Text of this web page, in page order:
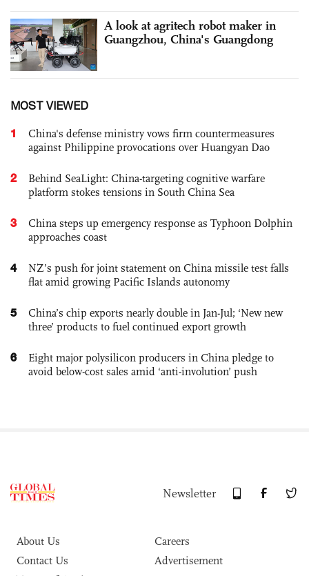
A look at agritech robot maker in
Guangzhou, China's Guangdong
MOST VIEWED
1
China's defense ministry vows firm countermeasures
against Philippine provocations over Huangyan Dao
2
Behind SeaLight: China-targeting cognitive warfare
platform stokes tensions in South China Sea
3
China steps up emergency response as Typhoon Dolphin
approaches coast
4
NZ’s push for joint statement on China missile test falls
flat amid growing Pacific Islands autonomy
5
China’s chip exports nearly double in Jan-Jul; ‘New new
three’ products to fuel continued export growth
6
Eight major polysilicon producers in China pledge to
avoid below-cost sales amid ‘anti-involution’ push
Newsletter
About Us
Careers
Contact Us
Advertisement